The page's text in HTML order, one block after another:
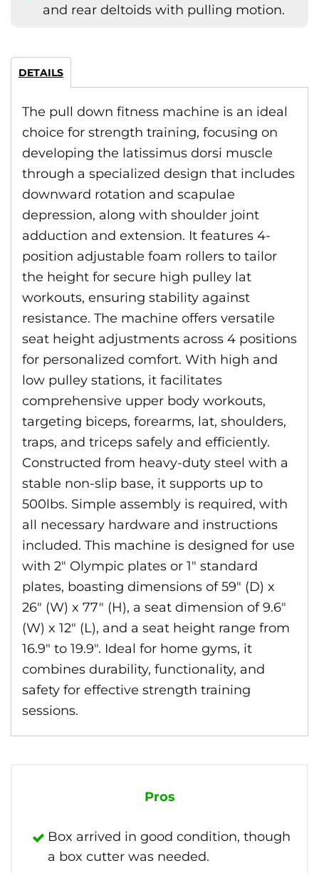
and rear deltoids with pulling motion.
DETAILS
The pull down fitness machine is an ideal
choice for strength training, focusing on
developing the latissimus dorsi muscle
through a specialized design that includes
downward rotation and scapulae
depression, along with shoulder joint
adduction and extension. It features 4-
position adjustable foam rollers to tailor
the height for secure high pulley lat
workouts, ensuring stability against
resistance. The machine offers versatile
seat height adjustments across 4 positions
for personalized comfort. With high and
low pulley stations, it facilitates
comprehensive upper body workouts,
targeting biceps, forearms, lat, shoulders,
traps, and triceps safely and efficiently.
Constructed from heavy-duty steel with a
stable non-slip base, it supports up to
500lbs. Simple assembly is required, with
all necessary hardware and instructions
included. This machine is designed for use
with 2″ Olympic plates or 1″ standard
plates, boasting dimensions of 59″ (D) x
26″ (W) x 77″ (H), a seat dimension of 9.6″
(W) x 12″ (L), and a seat height range from
16.9″ to 19.9″. Ideal for home gyms, it
combines durability, functionality, and
safety for effective strength training
sessions.
Pros
Box arrived in good condition, though
a box cutter was needed.